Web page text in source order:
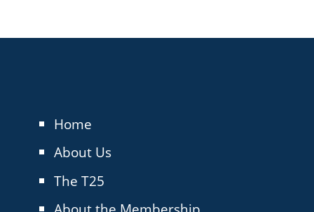
Home
About Us
The T25